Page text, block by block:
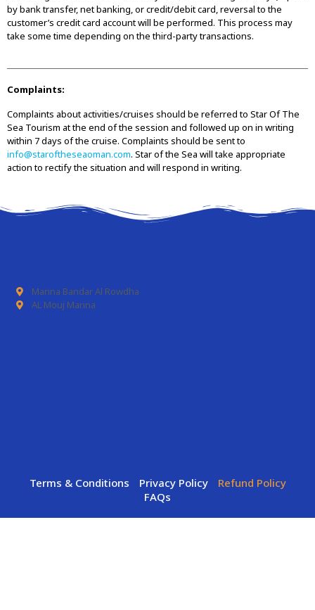
by bank transfer, net banking, or credit/debit card, reversal to the
customer’s credit card account will be performed. This process may
take some time depending on the third-party transactions.
Complaints:
Complaints about activities/cruises should be referred to Star Of The
Sea Tourism at the end of the session and followed up on in writing
within 7 days of the cruise. Complaints should be sent to
info@staroftheseaoman.com. Star of the Sea will take appropriate
action to rectify the situation and will respond in writing.
Terms & Conditions Privacy Policy
Refund Policy
FAQs
Marina Bandar Al Rowdha
AL Mouj Marina